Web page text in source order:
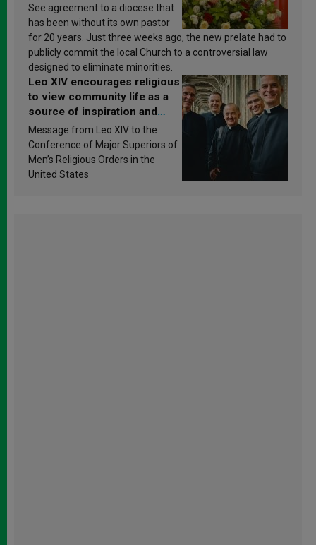
See agreement to a diocese that
has been without its own pastor
for 20 years. Just three weeks ago, the new prelate had to
publicly commit the local Church to a controversial law
designed to eliminate minorities.
Leo XIV encourages religious
to view community life as a
source of inspiration and
sanctification
Message from Leo XIV to the
Conference of Major Superiors of
Men’s Religious Orders in the
United States